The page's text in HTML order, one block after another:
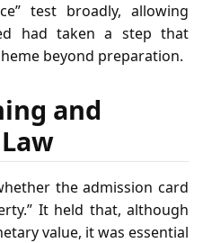
test broadly, allowing
had taken a step that
beyond preparation.
and
the admission card
It held that, although
value, it was essential